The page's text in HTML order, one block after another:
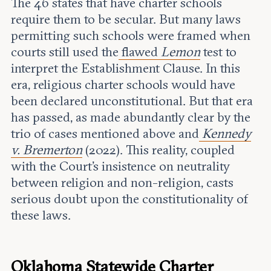
The 46 states that have charter schools
require them to be secular. But many laws
permitting such schools were framed when
courts still used the flawed Lemon test to
interpret the Establishment Clause. In this
era, religious charter schools would have
been declared unconstitutional. But that era
has passed, as made abundantly clear by the
trio of cases mentioned above and Kennedy
v. Bremerton(2022). This reality, coupled
with the Court’s insistence on neutrality
between religion and non-religion, casts
serious doubt upon the constitutionality of
these laws.
Oklahoma Statewide Charter